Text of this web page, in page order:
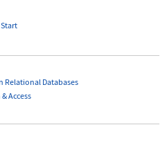
Databases
Access